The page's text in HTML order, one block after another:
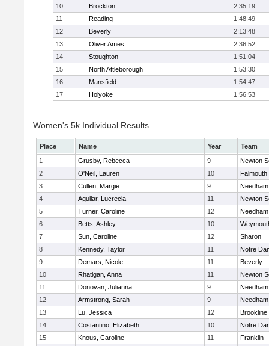
10
Brockton
2:35:19
11
Reading
1:48:49
12
Beverly
2:13:48
13
Oliver Ames
2:36:52
14
Stoughton
1:51:04
15
North Attleborough
1:53:30
16
Mansfield
1:54:47
17
Holyoke 1:56:53
Women's 5k Individual Results
Place Name Year
Team
1
Grusby, Rebecca 9
Newton
2
O'Neil, Lauren 10
Falmouth
3
Cullen, Margie 9
Needham
4
Aguilar, Lucrecia 11
Newton
5
Turner, Caroline 12
Needham
6
Betts, Ashley 10
7
Sun, Caroline 12
Sharon
8
Kennedy, Taylor 11
Notre
9
Demars, Nicole 11
Beverly
10
Rhatigan, Anna 11
Newton
11
Donovan, Julianna 9
Needham
12
Armstrong, Sarah 9
Needham
13
Lu, Jessica 12
Brookline
14
Costantino, Elizabeth 10
Notre
15
Knous, Caroline 11
Franklin